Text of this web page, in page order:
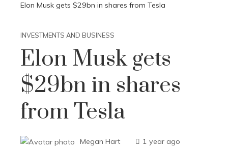
Elon Musk gets $29bn in shares from Tesla
INVESTMENTS AND BUSINESS
Elon Musk gets
$29bn in shares
from Tesla
Megan Hart 1 year ago